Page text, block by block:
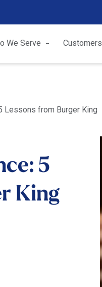
We Serve Customers
Lessons from Burger King
5
King